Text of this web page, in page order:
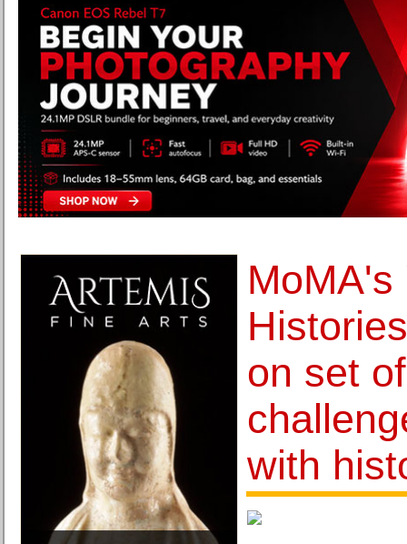
on set
with